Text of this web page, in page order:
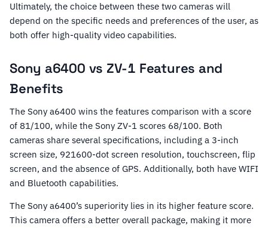
Ultimately, the choice between these two cameras will
depend on the specific needs and preferences of the user, as
both offer high-quality video capabilities.
Sony a6400 vs ZV-1 Features and
Benefits
The Sony a6400 wins the features comparison with a score
of 81/100, while the Sony ZV-1 scores 68/100. Both
cameras share several specifications, including a 3-inch
screen size, 921600-dot screen resolution, touchscreen, flip
screen, and the absence of GPS. Additionally, both have WIFI
and Bluetooth capabilities.
The Sony a6400’s superiority lies in its higher feature score.
This camera offers a better overall package, making it more